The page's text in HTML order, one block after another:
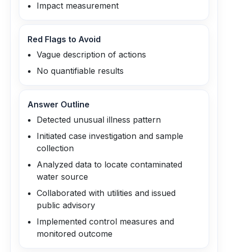
Impact measurement
Red Flags to Avoid
Vague description of actions
No quantifiable results
Answer Outline
Detected unusual illness pattern
Initiated case investigation and sample
collection
Analyzed data to locate contaminated
water source
Collaborated with utilities and issued
public advisory
Implemented control measures and
monitored outcome